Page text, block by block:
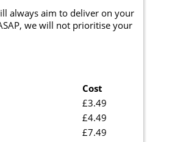
always aim to deliver on your
we will not prioritise your
Cost
£3.49
£4.49
£7.49